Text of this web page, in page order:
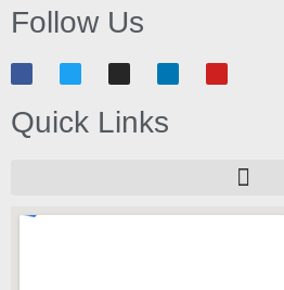
Follow Us
Quick Links